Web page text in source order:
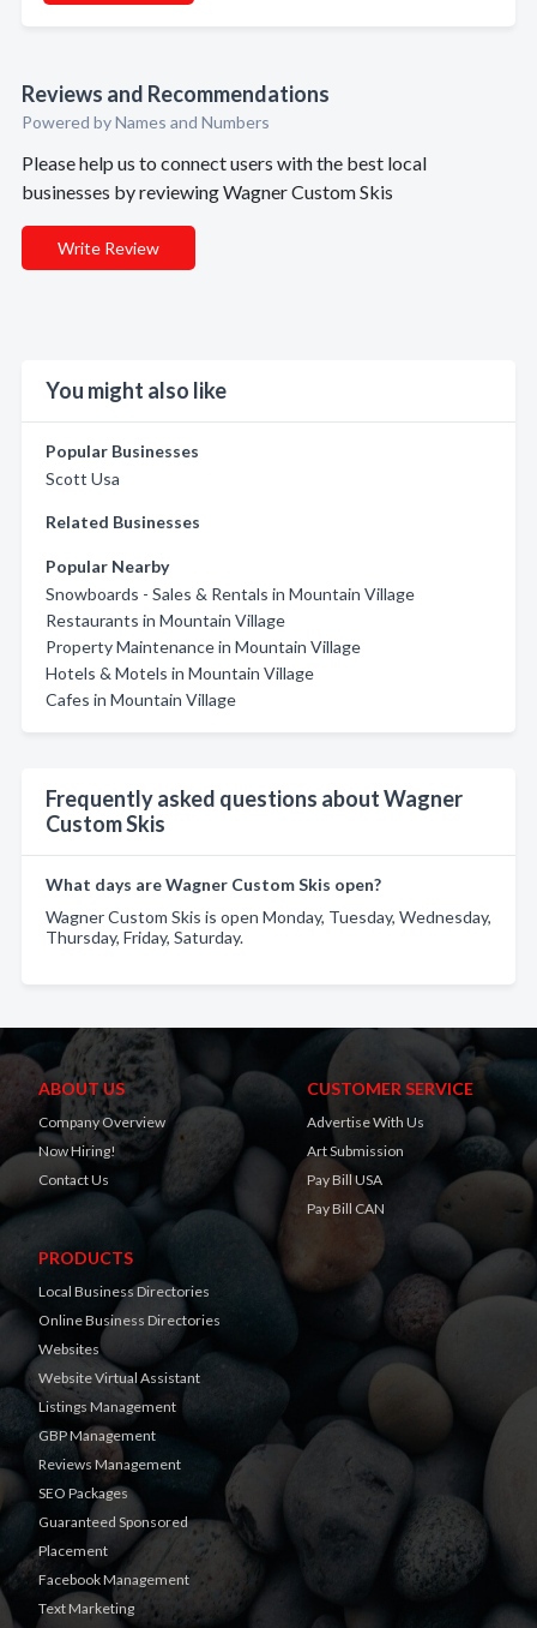
Reviews and Recommendations
Powered by Names and Numbers
Please help us to connect users with the best local
businesses by reviewing Wagner Custom Skis
Write Review
You might also like
Popular Businesses
Scott Usa
Related Businesses
Popular Nearby
Snowboards - Sales & Rentals in Mountain Village
Restaurants in Mountain Village
Property Maintenance in Mountain Village
Hotels & Motels in Mountain Village
Cafes in Mountain Village
Frequently asked questions about Wagner
Custom Skis
What days are Wagner Custom Skis open?
Wagner Custom Skis is open Monday, Tuesday, Wednesday,
Thursday, Friday, Saturday.
ABOUT US
Company Overview
Now Hiring!
Contact Us
CUSTOMER SERVICE
Advertise With Us
Art Submission
Pay Bill USA
Pay Bill CAN
PRODUCTS
Local Business Directories
Online Business Directories
Websites
Website Virtual Assistant
Listings Management
GBP Management
Reviews Management
SEO Packages
Guaranteed Sponsored
Placement
Facebook Management
Text Marketing